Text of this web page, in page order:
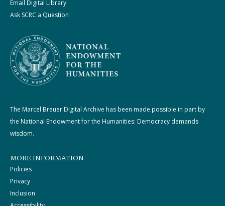
Email Digital Library
Ask SCRC a Question
The Marcel Breuer Digital Archive has been made possible in part by
the National Endowment for the Humanities: Democracy demands
wisdom.
MORE INFORMATION
Policies
Privacy
Inclusion